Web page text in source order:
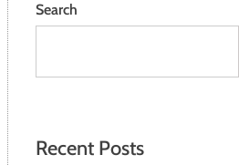
Search
Recent Posts